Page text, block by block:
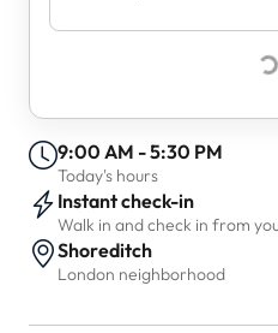
9:00 AM - 5:30 PM
Today's hours
Instant check-in
Walk in and check in from
Shoreditch
London neighborhood